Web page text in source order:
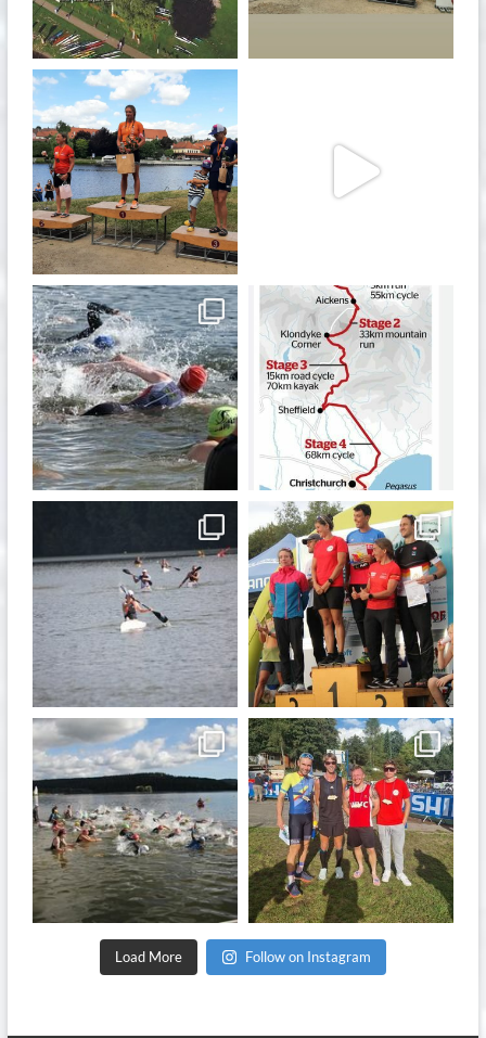
Jan 27
quadrathlon
Jul 6
quadrathlon
Jan 6
quadrathlon
Dec 19
Nov 13
quadrathlon
Sep 21
quadrathlon
Sep 11
quadrathlon
Sep 8
Load More Follow on Instagram